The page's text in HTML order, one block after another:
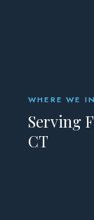
WHERE WE
Serving
CT